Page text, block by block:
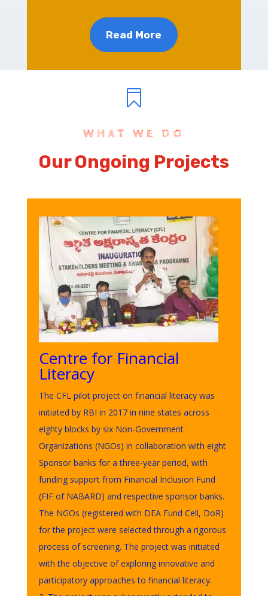
Read More

WHAT WE DO
Our Ongoing Projects
Centre for Financial
Literacy
The CFL pilot project on financial literacy was
initiated by RBI in 2017 in nine states across
eighty blocks by six Non-Government
Organizations (NGOs) in collaboration with eight
Sponsor banks for a three-year period, with
funding support from Financial Inclusion Fund
(FIF of NABARD) and respective sponsor banks.
The NGOs (registered with DEA Fund Cell, DoR)
for the project were selected through a rigorous
process of screening. The project was initiated
with the objective of exploring innovative and
participatory approaches to financial literacy.